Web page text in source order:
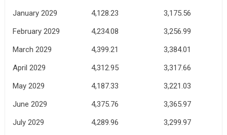
January 2029
4,128.23
3,175.56
February 2029
4,234.08
3,256.99
March 2029
4,399.21
3,384.01
April 2029
4,312.95
3,317.66
May 2029
4,187.33
3,221.03
June 2029
4,375.76
3,365.97
July 2029
4,289.96
3,299.97